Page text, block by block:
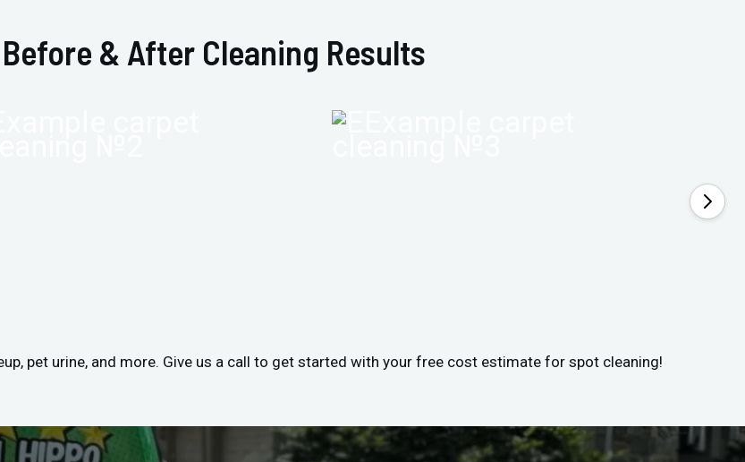
& After Cleaning Results
pet urine, and more. Give us a call to get started with your free cost estimate for spot cleaning!